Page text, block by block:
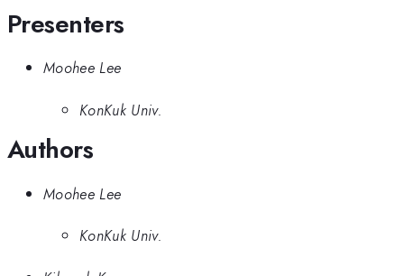
Presenters
Moohee Lee
KonKuk Univ.
Authors
Moohee Lee
KonKuk Univ.